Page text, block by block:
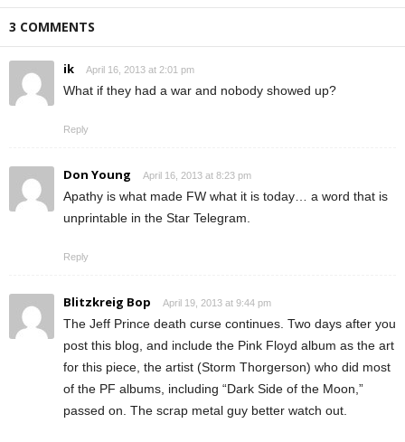
3 COMMENTS
ik April 16, 2013 at 2:01 pm
What if they had a war and nobody showed up?
Reply
Don Young April 16, 2013 at 8:23 pm
Apathy is what made FW what it is today… a word that is
unprintable in the Star Telegram.
Reply
Blitzkreig Bop April 19, 2013 at 9:44 pm
The Jeff Prince death curse continues. Two days after you
post this blog, and include the Pink Floyd album as the art
for this piece, the artist (Storm Thorgerson) who did most
of the PF albums, including “Dark Side of the Moon,”
passed on. The scrap metal guy better watch out.